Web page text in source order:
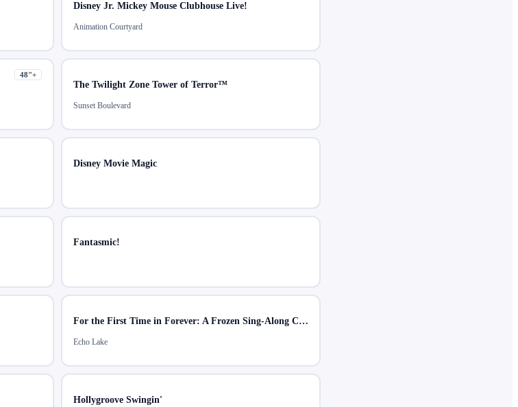
Disney Jr. Mickey Mouse Clubhouse Live!
Animation Courtyard
48"+
The Twilight Zone Tower of Terror™
Sunset Boulevard
Disney Movie Magic
Fantasmic!
For the First Time in Forever: A Frozen Sing-Along Celebration
Echo Lake
Hollygroove Swingin'